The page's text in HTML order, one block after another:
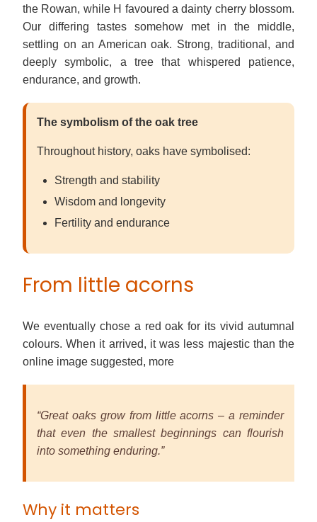
the Rowan, while H favoured a dainty cherry blossom.
Our differing tastes somehow met in the middle,
settling on an American oak. Strong, traditional, and
deeply symbolic, a tree that whispered patience,
endurance, and growth.
The symbolism of the oak tree
Throughout history, oaks have symbolised:
Strength and stability
Wisdom and longevity
Fertility and endurance
From little acorns
We eventually chose a red oak for its vivid autumnal
colours. When it arrived, it was less majestic than the
online image suggested, more
“Great oaks grow from little acorns – a reminder
that even the smallest beginnings can flourish
into something enduring.”
Why it matters